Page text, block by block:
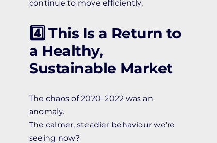
continue to move efficiently.
4️⃣ This Is a Return to
a Healthy,
Sustainable Market
The chaos of 2020–2022 was an
anomaly.
The calmer, steadier behaviour we’re
seeing now?